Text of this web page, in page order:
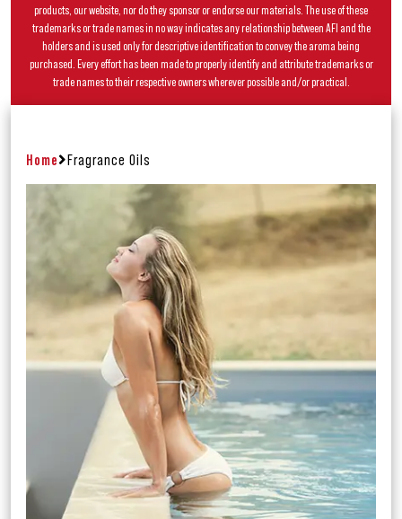
products, our website, nor do they sponsor or endorse our materials. The use of these
trademarks or trade names in no way indicates any relationship between AFI and the
holders and is used only for descriptive identification to convey the aroma being
purchased. Every effort has been made to properly identify and attribute trademarks or
trade names to their respective owners wherever possible and/or practical.
Home Fragrance Oils